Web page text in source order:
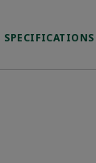
SPECIFICATIONS